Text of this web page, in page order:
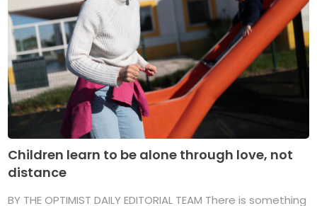
Children learn to be alone through love, not
distance
BY THE OPTIMIST DAILY EDITORIAL TEAM There is something